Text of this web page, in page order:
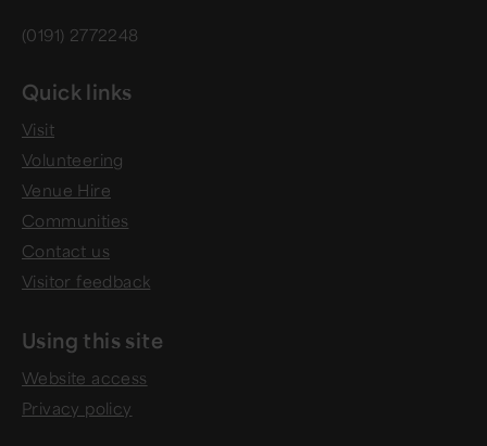
(0191) 2772248
Quick links
Visit
Volunteering
Venue Hire
Communities
Contact us
Visitor feedback
Using this site
Website access
Privacy policy